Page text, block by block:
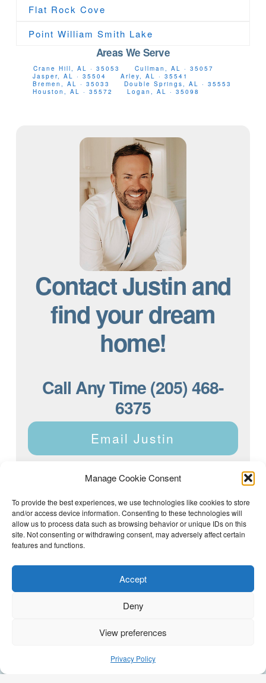
Manage Cookie Consent
To provide the best experiences, we use technologies like cookies to store
and/or access device information. Consenting to these technologies will
allow us to process data such as browsing behavior or unique IDs on this
site. Not consenting or withdrawing consent, may adversely affect certain
features and functions.
Accept
Deny
View preferences
Privacy Policy
Flat Rock Cove
Point William Smith Lake
Areas We Serve
Crane Hill, AL · 35053
Cullman, AL · 35057
Jasper, AL · 35504
Arley, AL · 35541
Bremen, AL · 35033
Double Springs, AL · 35553
Houston, AL · 35572
Logan, AL · 35098
Contact Justin and
find your dream
home!
Call Any Time (205) 468-
6375
Email Justin
Justin Dyar of Lake Homes Realty | 63 County Rd 2013,
Crane Hill, AL 35053 | (205) 468-6375 |
Privacy Policy
(205) 468-6375 Email Justin